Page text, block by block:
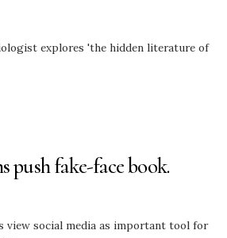
explores 'the hidden literature of
push fake-face book.
view social media as important tool for